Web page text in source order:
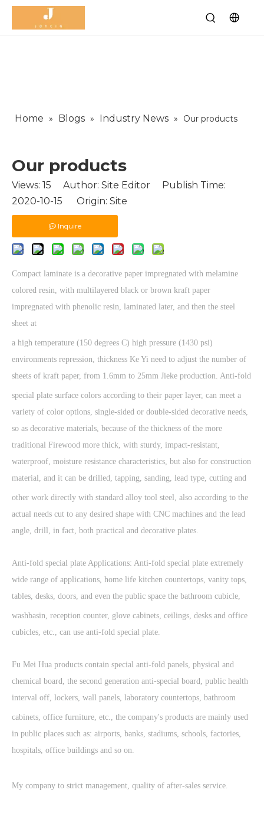
Home » Blogs » Industry News » Our products
Our products
Views: 15 Author: Site Editor Publish Time:
2020-10-15 Origin: Site
Inquire
Compact laminate is a decorative paper impregnated with melamine
colored resin, with multilayered black or brown kraft paper
impregnated with phenolic resin, laminated later, and then the steel
sheet at
a high temperature (150 degrees C) high pressure (1430 psi)
environments repression, thickness Ke Yi need to adjust the number of
sheets of kraft paper, from 1.6mm to 25mm Jieke production. Anti-fold
special plate surface colors according to their paper layer, can meet a
variety of color options, single-sided or double-sided decorative needs,
so as decorative materials, because of the thickness of the more
traditional Firewood more thick, with sturdy, impact-resistant,
waterproof, moisture resistance characteristics, but also for construction
material, and it can be drilled, tapping, sanding, lead type, cutting and
other work directly with standard alloy tool steel, also according to the
actual needs cut to any desired shape with CNC machines and the lead
angle, drill, in fact, both practical and decorative plates.
Anti-fold special plate Applications: Anti-fold special plate extremely
wide range of applications, home life kitchen countertops, vanity tops,
tables, desks, doors, and even the public space the bathroom cubicle,
washbasin, reception counter, glove cabinets, ceilings, desks and office
cubicles, etc., can use anti-fold special plate.
Fu Mei Hua products contain special anti-fold panels, physical and
chemical board, the second generation anti-special board, public health
interval off, lockers, wall panels, laboratory countertops, bathroom
cabinets, office furniture, etc., the company's products are mainly used
in public places such as: airports, banks, stadiums, schools, factories,
hospitals, office buildings and so on.
My company to strict management, quality of after-sales service.